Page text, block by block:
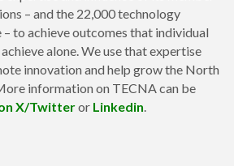
– and the 22,000 technology
– to achieve outcomes that individual
alone. We use that expertise
innovation and help grow the North
information on TECNA can be
X/Twitteror Linkedin.